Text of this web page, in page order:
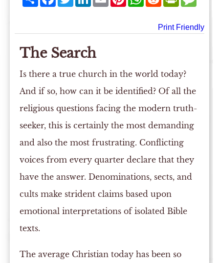
Print Friendly
The Search
Is there a true church in the world today?
And if so, how can it be identified? Of all the
religious questions facing the modern truth-
seeker, this is certainly the most demanding
and also the most frustrating. Conflicting
voices from every quarter declare that they
have the answer. Denominations, sects, and
cults make strident claims based upon
emotional interpretations of isolated Bible
texts.
The average Christian today has been so